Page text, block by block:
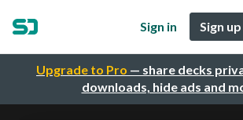
Upgrade to Pro — share decks
downloads, hide ads and
Sign in Sign